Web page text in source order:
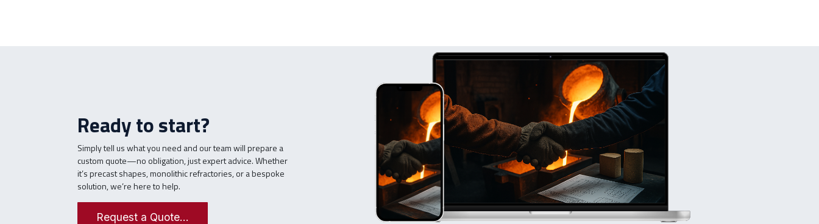
Ready to start?
Simply tell us what you need and our team will prepare a
custom quote—no obligation, just expert advice. Whether
it’s precast shapes, monolithic refractories, or a bespoke
solution, we’re here to help.
Request a Quote...